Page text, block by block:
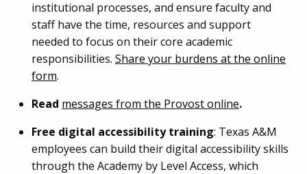
institutional processes, and ensure faculty and
staff have the time, resources and support
needed to focus on their core academic
responsibilities. Share your burdens at the online
form.
Read messages from the Provost online.
Free digital accessibility training: Texas A&M
employees can build their digital accessibility skills
through the Academy by Level Access, which